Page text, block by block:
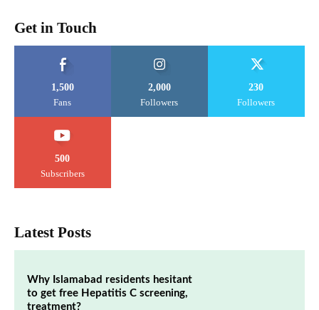
Get in Touch
1,500
Fans
2,000
Followers
230
Followers
500
Subscribers
Latest Posts
Why Islamabad residents hesitant
to get free Hepatitis C screening,
treatment?